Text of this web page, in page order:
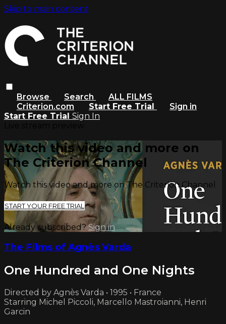
Skip to main content
Browse Search
ALL FILMS
Criterion.com
Start Free Trial
Sign in
Start Free Trial Sign In
Watch this video and more on
The Criterion Channel
Watch this video and more on The Criterion Channel
START YOUR FREE TRIAL
Already subscribed?Sign in
The Films of Agnès Varda
One Hundred and One Nights
Directed by Agnès Varda • 1995 • France
Starring Michel Piccoli, Marcello Mastroianni, Henri
Garcin